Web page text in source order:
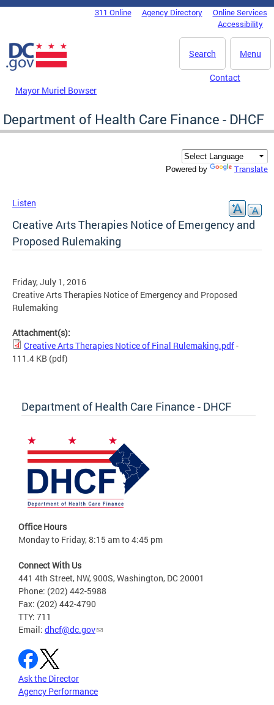
Skip to main content
DC Agency Top Menu311 Online Agency Directory
Online Services
Accessibility
Menu
Search
Mayor Muriel Bowser
Contact
Department of Health Care Finance - DHCF
Powered by Translate
Listen
Creative Arts Therapies Notice of Emergency and
Proposed Rulemaking
Friday, July 1, 2016
Creative Arts Therapies Notice of Emergency and Proposed
Rulemaking
Attachment(s):
Creative Arts Therapies Notice of Final Rulemaking.pdf-
111.4 KB (pdf)
Department of Health Care Finance - DHCF
Office Hours
Monday to Friday, 8:15 am to 4:45 pm
Connect With Us
441 4th Street, NW, 900S, Washington, DC 20001
Phone: (202) 442-5988
Fax: (202) 442-4790
TTY: 711
Email: dhcf@dc.gov
Ask the Director
Agency Performance